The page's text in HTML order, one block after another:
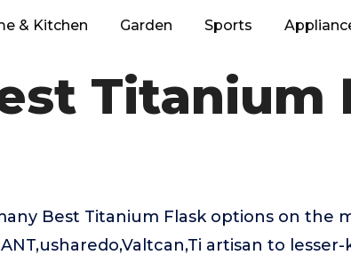
& Kitchen Garden Sports
Titanium
Best Titanium Flask options on the
artisan to